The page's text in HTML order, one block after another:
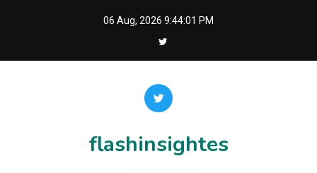
06 Aug, 2026 9:44:02 PM
flashinsightes